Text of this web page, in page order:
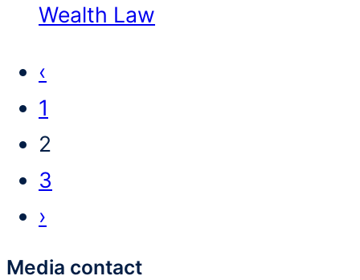
Wealth Law
P
r
e
v
i
‹
1
2
3
N
›
Media contact